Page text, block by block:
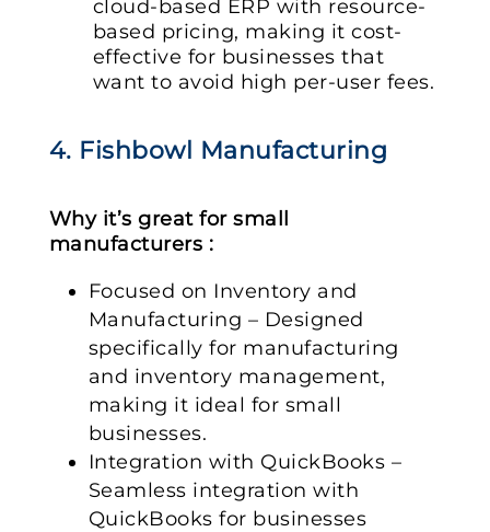
cloud-based ERP with resource-
based pricing, making it cost-
effective for businesses that
want to avoid high per-user fees.
4. Fishbowl Manufacturing
Why it’s great for small
manufacturers :
Focused on Inventory and
Manufacturing – Designed
specifically for manufacturing
and inventory management,
making it ideal for small
businesses.
Integration with QuickBooks –
Seamless integration with
QuickBooks for businesses